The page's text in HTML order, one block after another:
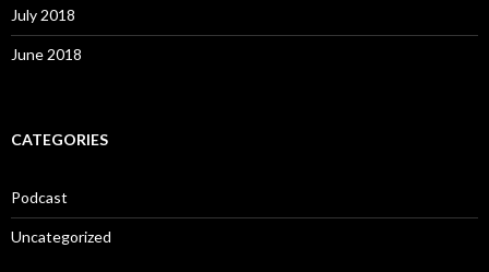
July 2018
June 2018
CATEGORIES
Podcast
Uncategorized